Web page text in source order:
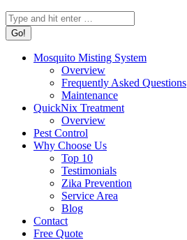
Search:
Mosquito Misting System
Overview
Frequently Asked Questions
Maintenance
QuickNix Treatment
Overview
Pest Control
Why Choose Us
Top 10
Testimonials
Zika Prevention
Service Area
Blog
Contact
Free Quote